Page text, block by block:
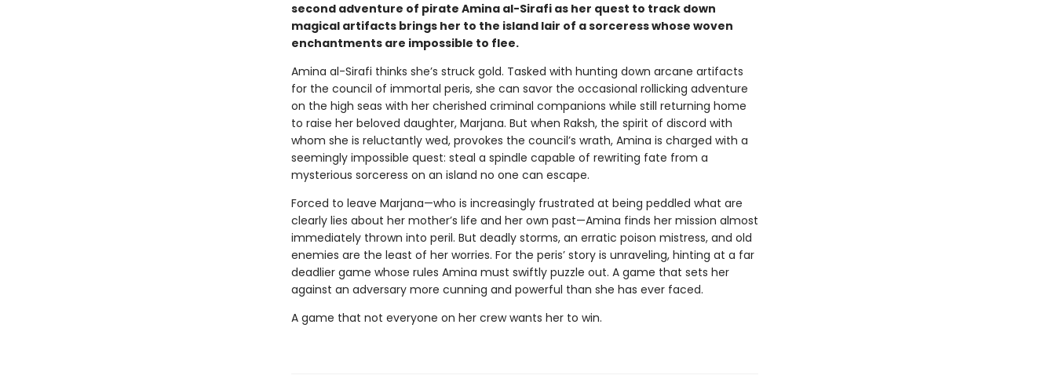
second adventure of pirate Amina al-Sirafi as her quest to track down
magical artifacts brings her to the island lair of a sorceress whose woven
enchantments are impossible to flee.
Amina al-Sirafi thinks she’s struck gold. Tasked with hunting down arcane artifacts
for the council of immortal peris, she can savor the occasional rollicking adventure
on the high seas with her cherished criminal companions while still returning home
to raise her beloved daughter, Marjana. But when Raksh, the spirit of discord with
whom she is reluctantly wed, provokes the council’s wrath, Amina is charged with a
seemingly impossible quest: steal a spindle capable of rewriting fate from a
mysterious sorceress on an island no one can escape.
Forced to leave Marjana—who is increasingly frustrated at being peddled what are
clearly lies about her mother’s life and her own past—Amina finds her mission almost
immediately thrown into peril. But deadly storms, an erratic poison mistress, and old
enemies are the least of her worries. For the peris’ story is unraveling, hinting at a far
deadlier game whose rules Amina must swiftly puzzle out. A game that sets her
against an adversary more cunning and powerful than she has ever faced.
A game that not everyone on her crew wants her to win.